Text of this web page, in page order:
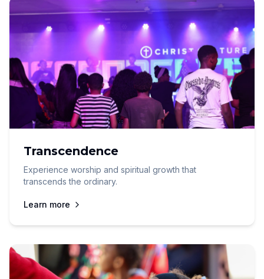
Transcendence
Experience worship and spiritual growth that
transcends the ordinary.
Learn more